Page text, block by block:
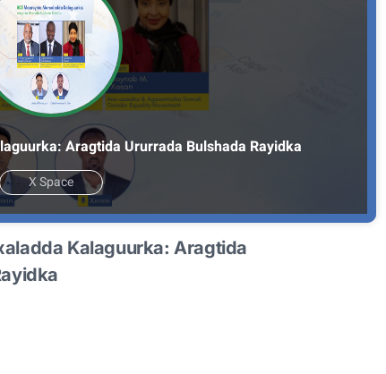
Aragtida Ururrada Bulshada Rayidka
X Space
Kalaguurka: Aragtida